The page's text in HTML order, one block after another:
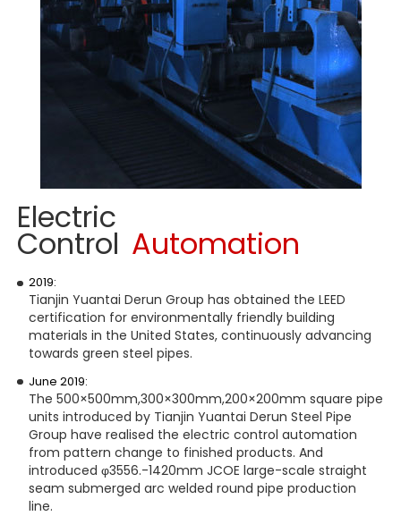
Electric
Control Automation
2019:
Tianjin Yuantai Derun Group has obtained the LEED
certification for environmentally friendly building
materials in the United States, continuously advancing
towards green steel pipes.
June 2019:
The 500×500mm,300×300mm,200×200mm square pipe
units introduced by Tianjin Yuantai Derun Steel Pipe
Group have realised the electric control automation
from pattern change to finished products. And
introduced φ3556.-1420mm JCOE large-scale straight
seam submerged arc welded round pipe production
line.